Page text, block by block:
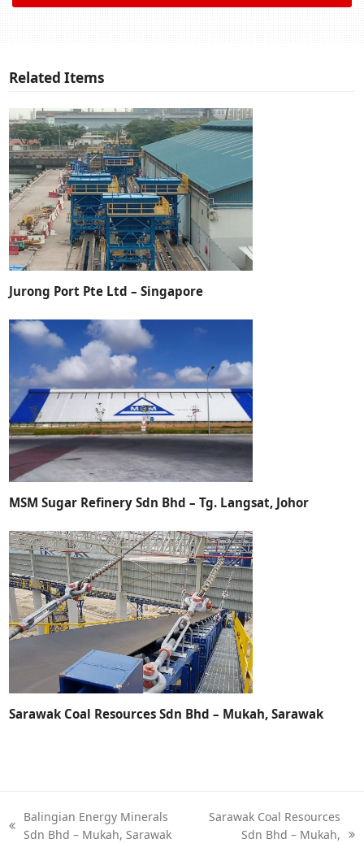
Related Items
Jurong Port Pte Ltd – Singapore
MSM Sugar Refinery Sdn Bhd – Tg. Langsat, Johor
Sarawak Coal Resources Sdn Bhd – Mukah, Sarawak
Balingian Energy Minerals
Sdn Bhd – Mukah, Sarawak
Sarawak Coal Resources
Sdn Bhd – Mukah,